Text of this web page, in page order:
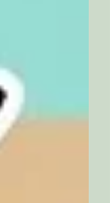
know
a
Aid